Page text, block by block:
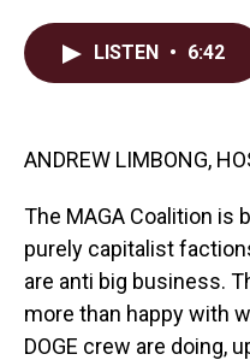
LISTEN • 6:42
ANDREW LIMBONG,
The MAGA Coalition is
purely capitalist
are anti big business.
more than happy with
DOGE crew are doing,